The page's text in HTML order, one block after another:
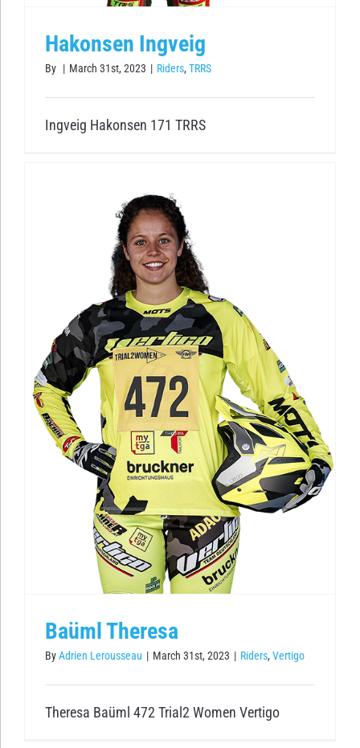
Hakonsen Ingveig
By | March 31st, 2023 | Riders, TRRS
Ingveig Hakonsen 171 TRRS
Baüml Theresa
ByAdrien Lerousseau | March 31st, 2023 | Riders, Vertigo
Theresa Baüml 472 Trial2 Women Vertigo